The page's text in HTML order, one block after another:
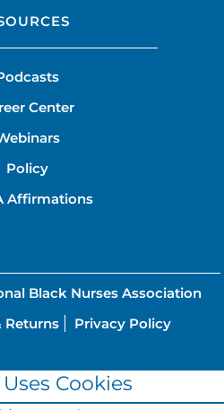
Center
Policy
Affirmations
Black Nurses Association
Returns Privacy Policy
Cookies